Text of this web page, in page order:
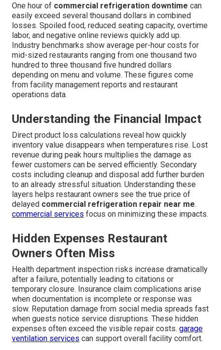
One hour of commercial refrigeration downtime can
easily exceed several thousand dollars in combined
losses. Spoiled food, reduced seating capacity, overtime
labor, and negative online reviews quickly add up.
Industry benchmarks show average per-hour costs for
mid-sized restaurants ranging from one thousand two
hundred to three thousand five hundred dollars
depending on menu and volume. These figures come
from facility management reports and restaurant
operations data.
Understanding the Financial Impact
Direct product loss calculations reveal how quickly
inventory value disappears when temperatures rise. Lost
revenue during peak hours multiplies the damage as
fewer customers can be served efficiently. Secondary
costs including cleanup and disposal add further burden
to an already stressful situation. Understanding these
layers helps restaurant owners see the true price of
delayed commercial refrigeration repair near me.
commercial services focus on minimizing these impacts.
Hidden Expenses Restaurant
Owners Often Miss
Health department inspection risks increase dramatically
after a failure, potentially leading to citations or
temporary closure. Insurance claim complications arise
when documentation is incomplete or response was
slow. Reputation damage from social media spreads fast
when guests notice service disruptions. These hidden
expenses often exceed the visible repair costs. garage
ventilation services can support overall facility comfort.